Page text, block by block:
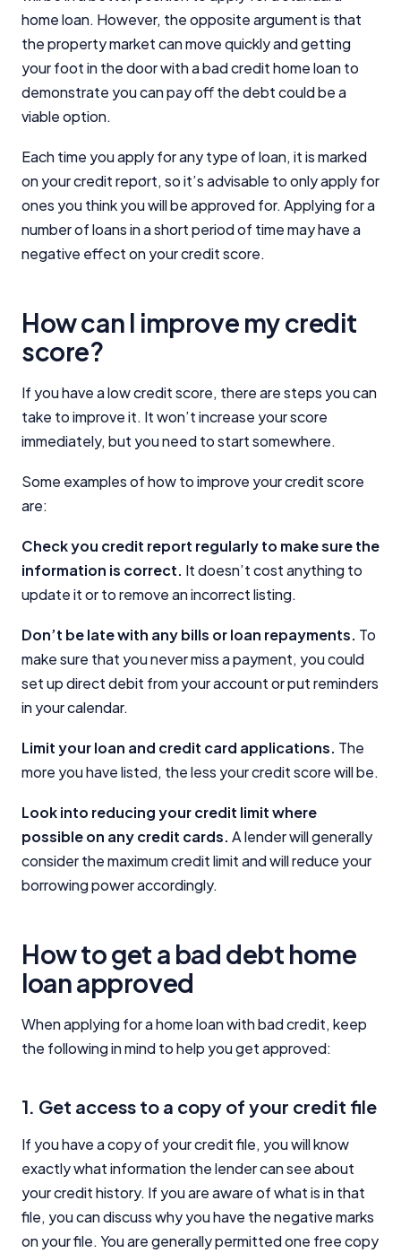
home loan. However, the opposite argument is that
the property market can move quickly and getting
your foot in the door with a bad credit home loan to
demonstrate you can pay off the debt could be a
viable option.
Each time you apply for any type of loan, it is marked
on your credit report, so it’s advisable to only apply for
ones you think you will be approved for. Applying for a
number of loans in a short period of time may have a
negative effect on your credit score.
How can I improve my credit
score?
If you have a low credit score, there are steps you can
take to improve it. It won’t increase your score
immediately, but you need to start somewhere.
Some examples of how to improve your credit score
are:
Check you credit report regularly to make sure the
information is correct. It doesn’t cost anything to
update it or to remove an incorrect listing.
Don’t be late with any bills or loan repayments. To
make sure that you never miss a payment, you could
set up direct debit from your account or put reminders
in your calendar.
Limit your loan and credit card applications. The
more you have listed, the less your credit score will be.
Look into reducing your credit limit where
possible on any credit cards. A lender will generally
consider the maximum credit limit and will reduce your
borrowing power accordingly.
How to get a bad debt home
loan approved
When applying for a home loan with bad credit, keep
the following in mind to help you get approved:
1. Get access to a copy of your credit file
If you have a copy of your credit file, you will know
exactly what information the lender can see about
your credit history. If you are aware of what is in that
file, you can discuss why you have the negative marks
on your file. You are generally permitted one free copy